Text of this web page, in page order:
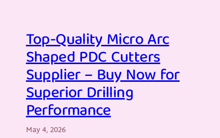
Top-Quality Micro Arc
Shaped PDC Cutters
Supplier – Buy Now for
Superior Drilling
Performance
May 4, 2026